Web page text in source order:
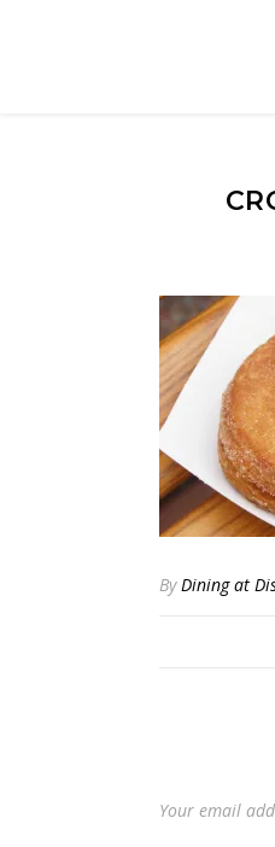
ByDining at
Your email